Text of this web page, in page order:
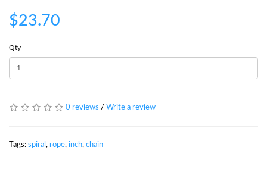
$23.70
Qty
0 reviews / Write a review
Tags: spiral , rope, inch, chain